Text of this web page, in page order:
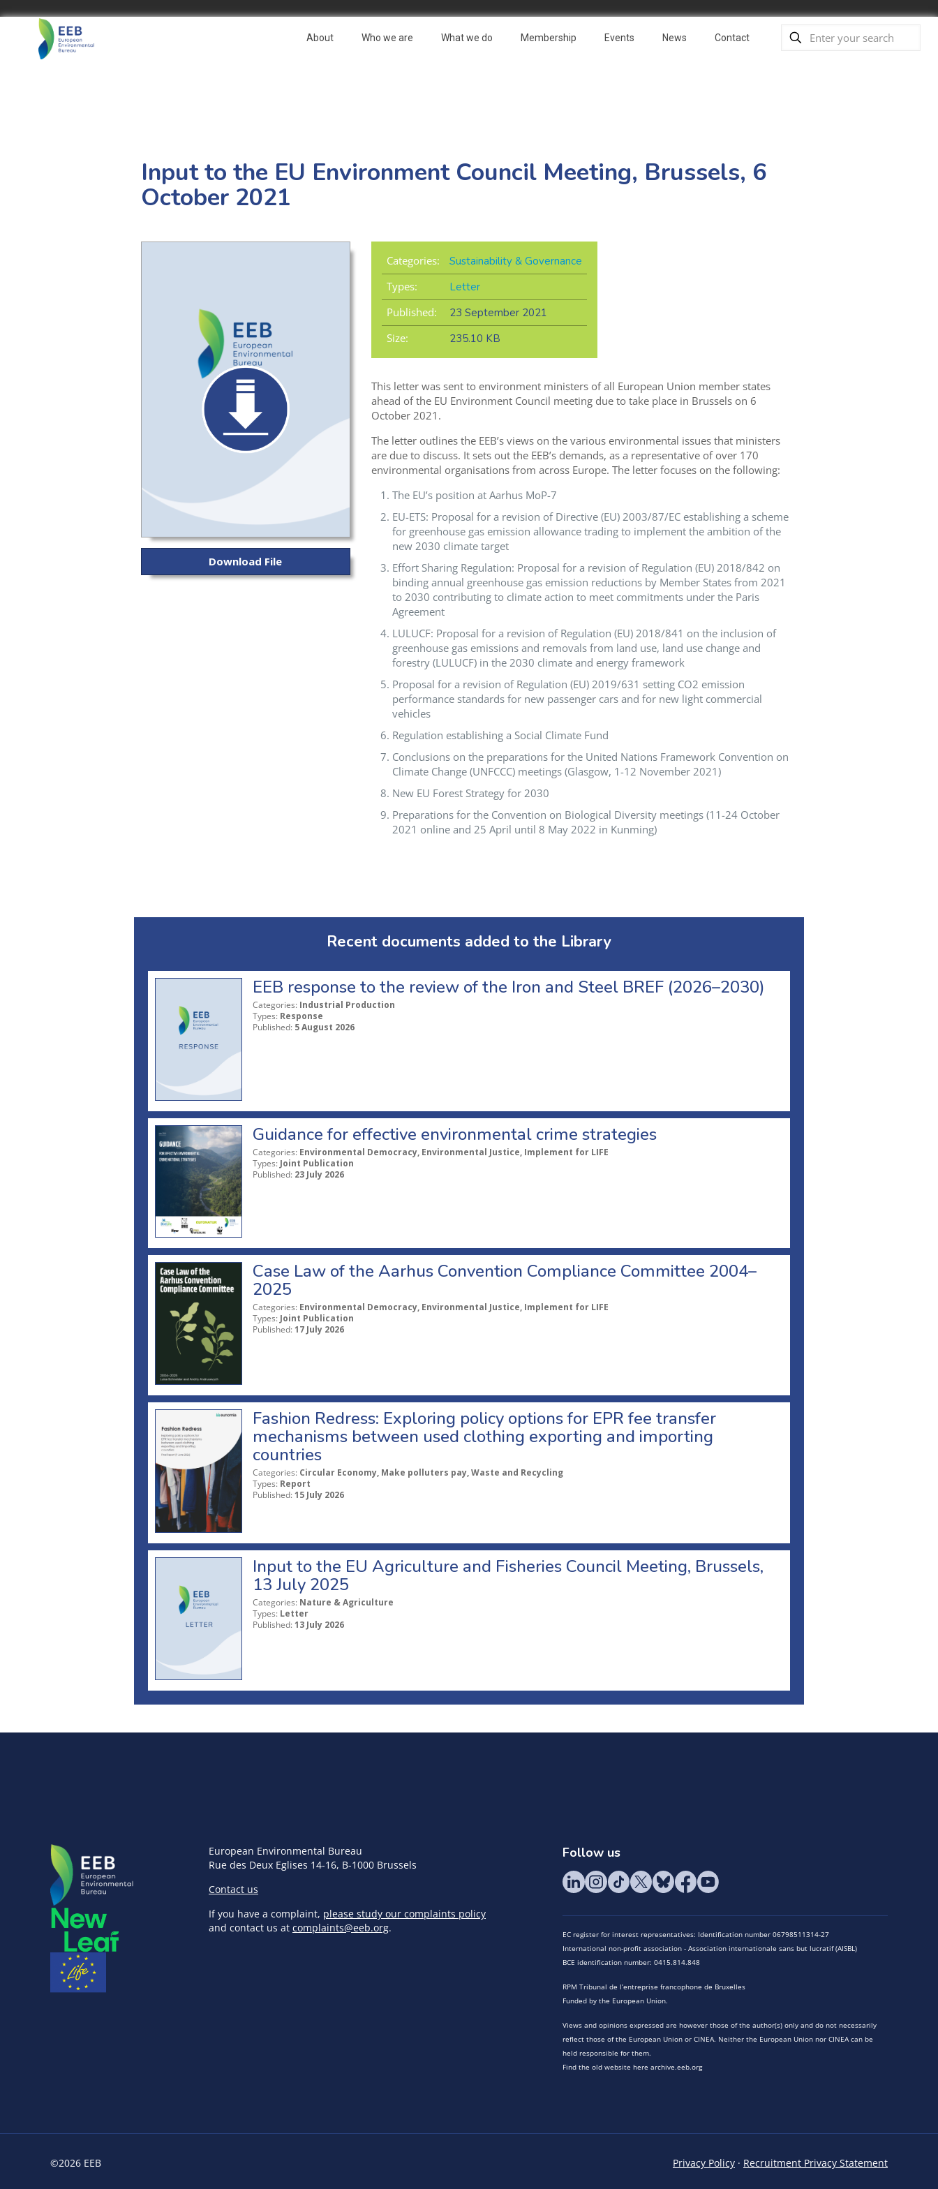
About Who we are What we do Membership Events News Contact
Input to the EU Environment Council Meeting, Brussels, 6
October 2021
Download File
Categories:
Sustainability & Governance
Types:
Letter
Published:
23 September 2021
Size:
235.10 KB
This letter was sent to environment ministers of all European Union member states
ahead of the EU Environment Council meeting due to take place in Brussels on 6
October 2021.
The letter outlines the EEB’s views on the various environmental issues that ministers
are due to discuss. It sets out the EEB’s demands, as a representative of over 170
environmental organisations from across Europe. The letter focuses on the following:
The EU’s position at Aarhus MoP-7
EU-ETS: Proposal for a revision of Directive (EU) 2003/87/EC establishing a scheme
for greenhouse gas emission allowance trading to implement the ambition of the
new 2030 climate target
Effort Sharing Regulation: Proposal for a revision of Regulation (EU) 2018/842 on
binding annual greenhouse gas emission reductions by Member States from 2021
to 2030 contributing to climate action to meet commitments under the Paris
Agreement
LULUCF: Proposal for a revision of Regulation (EU) 2018/841 on the inclusion of
greenhouse gas emissions and removals from land use, land use change and
forestry (LULUCF) in the 2030 climate and energy framework
Proposal for a revision of Regulation (EU) 2019/631 setting CO2 emission
performance standards for new passenger cars and for new light commercial
vehicles
Regulation establishing a Social Climate Fund
Conclusions on the preparations for the United Nations Framework Convention on
Climate Change (UNFCCC) meetings (Glasgow, 1-12 November 2021)
New EU Forest Strategy for 2030
Preparations for the Convention on Biological Diversity meetings (11-24 October
2021 online and 25 April until 8 May 2022 in Kunming)
Recent documents added to the Library
EEB response to the review of the Iron and Steel BREF (2026–2030)
Categories: Industrial Production
Types: Response
Published: 5 August 2026
Guidance for effective environmental crime strategies
Categories: Environmental Democracy, Environmental Justice, Implement for LIFE
Types: Joint Publication
Published: 23 July 2026
Case Law of the Aarhus Convention Compliance Committee 2004–
2025
Categories: Environmental Democracy, Environmental Justice, Implement for LIFE
Types: Joint Publication
Published: 17 July 2026
Fashion Redress: Exploring policy options for EPR fee transfer
mechanisms between used clothing exporting and importing
countries
Categories: Circular Economy, Make polluters pay, Waste and Recycling
Types: Report
Published: 15 July 2026
Input to the EU Agriculture and Fisheries Council Meeting, Brussels,
13 July 2025
Categories: Nature & Agriculture
Types: Letter
Published: 13 July 2026
European Environmental Bureau
Rue des Deux Eglises 14-16, B-1000 Brussels
Contact us
If you have a complaint, please study our complaints policy
and contact us at complaints@eeb.org.
Follow us
EC register for interest representatives: Identification number 06798511314-27
International non-profit association - Association internationale sans but lucratif (AISBL)
BCE identification number: 0415.814.848
RPM Tribunal de l’entreprise francophone de Bruxelles
Funded by the European Union.
Views and opinions expressed are however those of the author(s) only and do not necessarily
reflect those of the European Union or CINEA. Neither the European Union nor CINEA can be
held responsible for them.
Find the old website here archive.eeb.org
©2026 EEB Privacy Policy · Recruitment Privacy Statement